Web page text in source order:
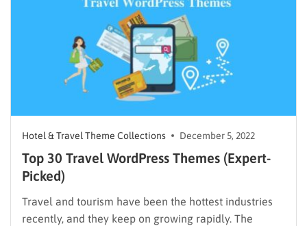
Hotel & Travel Theme Collections December 5, 2022
Top 30 Travel WordPress Themes (Expert-
Picked)
Travel and tourism have been the hottest industries
recently, and they keep on growing rapidly. The